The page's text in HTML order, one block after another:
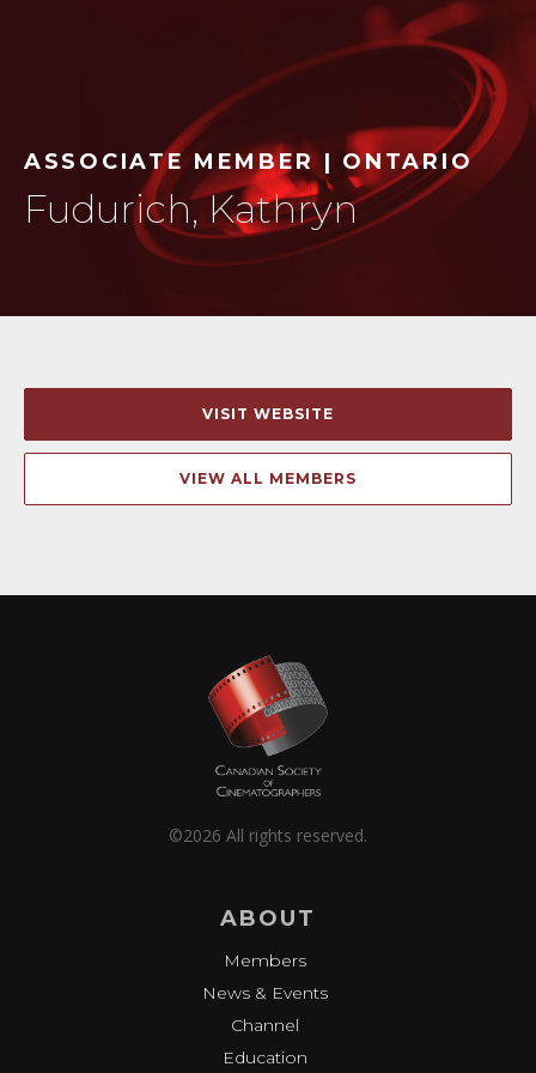
ASSOCIATE MEMBER | ONTARIO
Fudurich, Kathryn
VISIT WEBSITE
VIEW ALL MEMBERS
©2026 All rights reserved.
ABOUT
Members
News & Events
Channel
Education